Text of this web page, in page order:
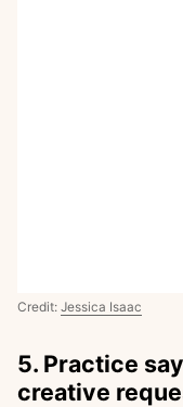
Credit: Jessica Isaac
5. Practice
creative